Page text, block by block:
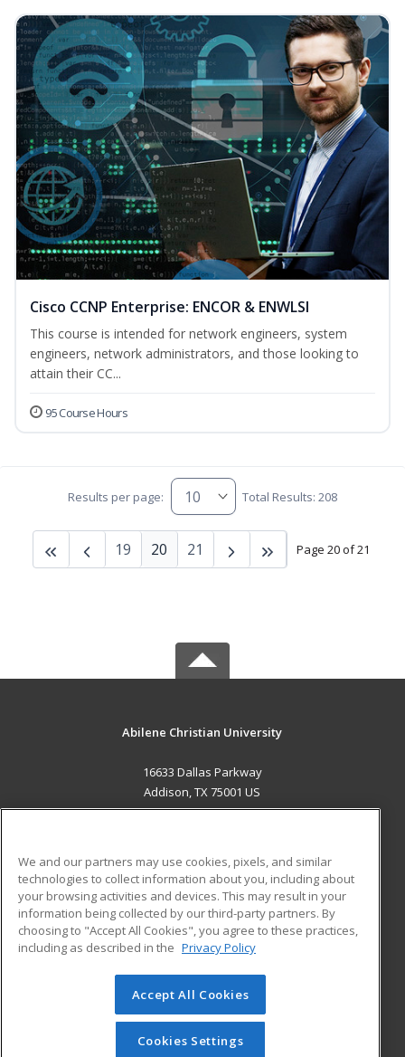
Cisco CCNP Enterprise: ENCOR & ENWLSI
This course is intended for network engineers, system
engineers, network administrators, and those looking to
attain their CC...
95 Course Hours
Results per page: Total Results: 208
Page 20 of 21
19 20 21
Abilene Christian University
16633 Dallas Parkway
Addison, TX 75001 US
ADDITIONAL RESOURCES
Military
Financial Assistance
Help
Student Blog
© 2026 ed2go, a division of Cengage Learning. All rights
reserved. The material on this site cannot be reproduced or
redistributed unless you have obtained prior written
We and our partners may use cookies, pixels, and similar
technologies to collect information about you, including about
your browsing activities and devices. This may result in your
information being collected by our third-party partners. By
choosing to "Accept All Cookies", you agree to these practices,
including as described in the Privacy Policy
Accept All Cookies
Cookies Settings